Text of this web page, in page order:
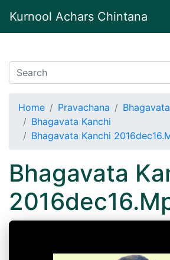
Kurnool Achars Chintana
Home Pravachana
Bhagavata
Bhagavata Kanchi
Bhagavata Kanchi
Bhagavata